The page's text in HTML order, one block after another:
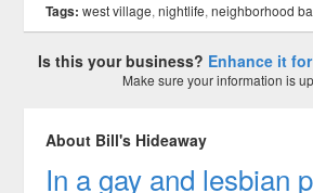
Tags: west village,nightlife,neighborhood
Is this your business? Enhance it
Make sure your information is
About Bill's Hideaway
In a gay and lesbian